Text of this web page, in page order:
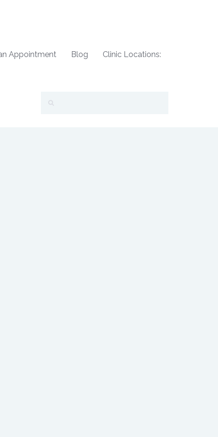
Appointment Blog Clinic Locations: